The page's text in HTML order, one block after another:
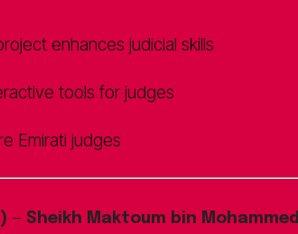
enhances judicial skills
tools for judges
Emirati judges
— Sheikh Maktoum bin Mohammed